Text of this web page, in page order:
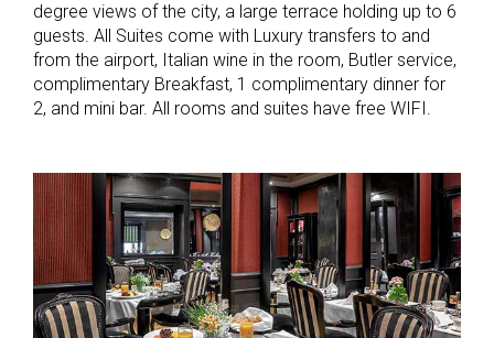
degree views of the city, a large terrace holding up to 6
guests. All Suites come with Luxury transfers to and
from the airport, Italian wine in the room, Butler service,
complimentary Breakfast, 1 complimentary dinner for
2, and mini bar. All rooms and suites have free WIFI.